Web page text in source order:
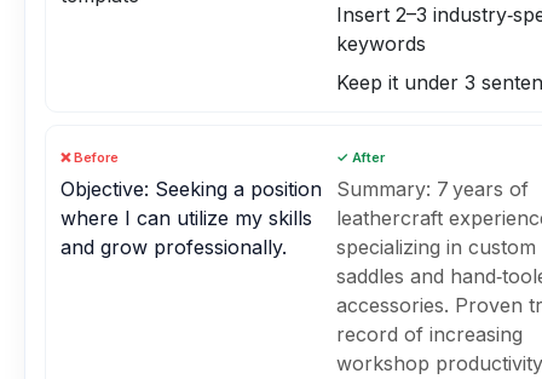
Insert 2–3
keywords
Keep it under 3
❌ Before
Objective: Seeking a position
where I can utilize my skills
and grow professionally.
✓ After
Summary: 7 years of
leathercraft
specializing in custom
saddles and
accessories. Proven
record of increasing
workshop